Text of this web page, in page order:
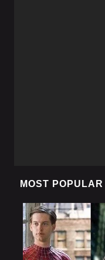
MOST POPULAR